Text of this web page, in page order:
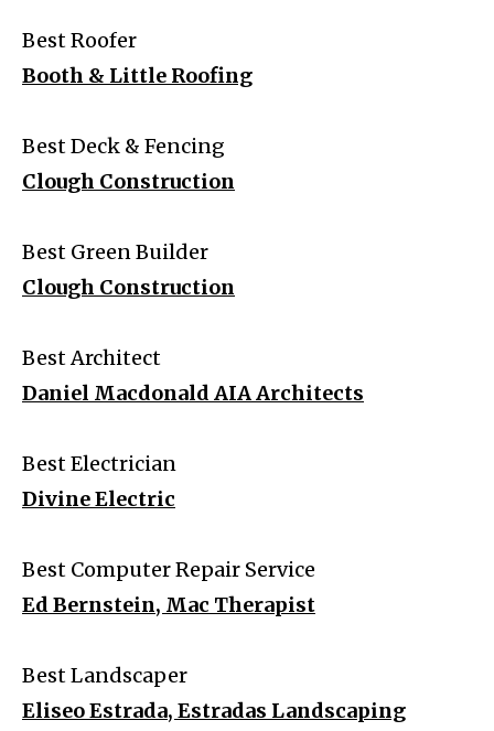
Best Roofer
Booth & Little Roofing
Best Deck & Fencing
Clough Construction
Best Green Builder
Clough Construction
Best Architect
Daniel Macdonald AIA Architects
Best Electrician
Divine Electric
Best Computer Repair Service
Ed Bernstein, Mac Therapist
Best Landscaper
Eliseo Estrada, Estradas Landscaping